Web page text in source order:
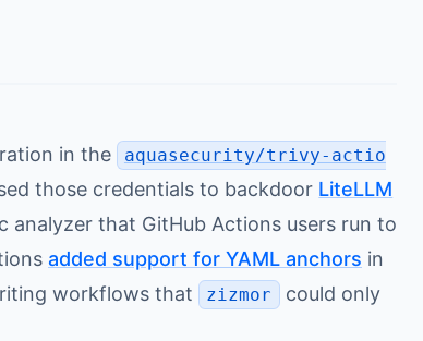
in the
aquasecurity/trivy-actio
those credentials to backdoor LiteLLM
analyzer that GitHub Actions users run to
added support for YAML anchors in
workflows that
zizmor
could only